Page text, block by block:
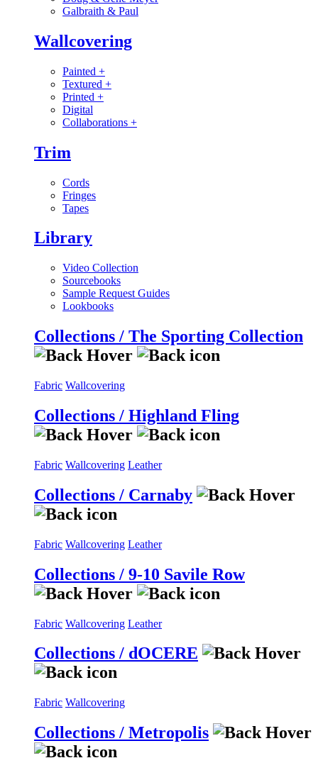
Galbraith & Paul
Wallcovering
Painted +
Textured +
Printed +
Digital
Collaborations +
Trim
Cords
Fringes
Tapes
Library
Video Collection
Sourcebooks
Sample Request Guides
Lookbooks
Collections / The Sporting Collection
Fabric Wallcovering
Collections / Highland Fling
Fabric Wallcovering Leather
Collections / Carnaby
Fabric Wallcovering Leather
Collections / 9-10 Savile Row
Fabric Wallcovering Leather
Collections / dOCERE
Fabric Wallcovering
Collections / Metropolis